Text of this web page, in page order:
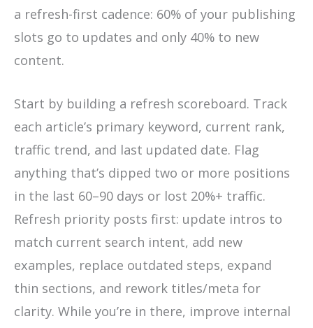
a refresh-first cadence: 60% of your publishing
slots go to updates and only 40% to new
content.
Start by building a refresh scoreboard. Track
each article’s primary keyword, current rank,
traffic trend, and last updated date. Flag
anything that’s dipped two or more positions
in the last 60–90 days or lost 20%+ traffic.
Refresh priority posts first: update intros to
match current search intent, add new
examples, replace outdated steps, expand
thin sections, and rework titles/meta for
clarity. While you’re in there, improve internal